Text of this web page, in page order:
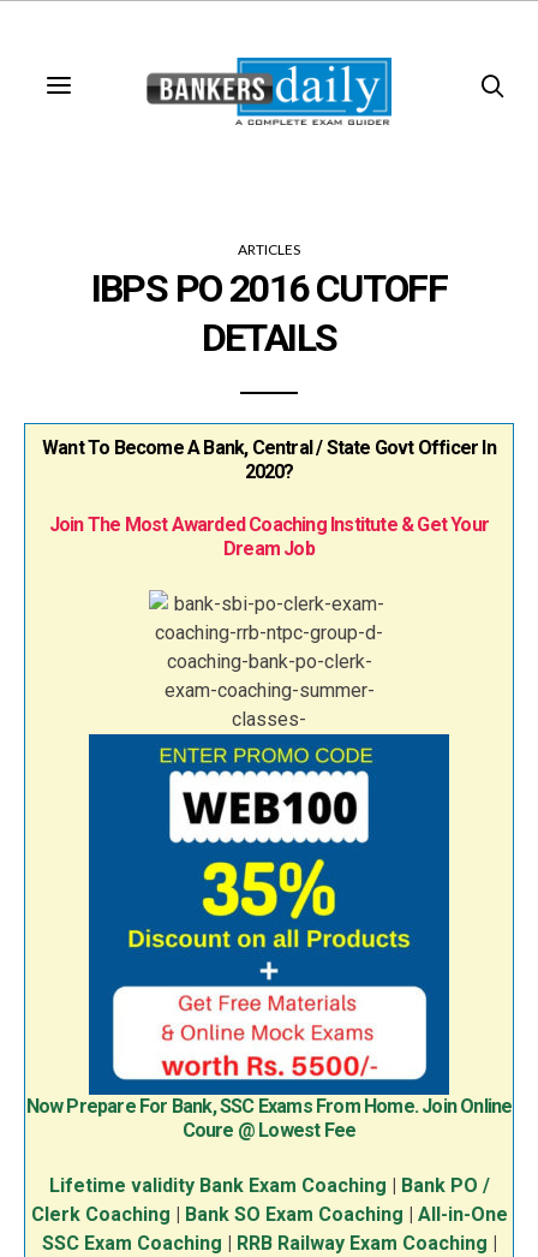
ARTICLES
IBPS PO 2016 CUTOFF
DETAILS
Want To Become A Bank, Central / State Govt Officer In
2020?
Join The Most Awarded Coaching Institute & Get Your
Dream Job
Now Prepare For Bank, SSC Exams From Home. Join Online
Coure @ Lowest Fee
Lifetime validity Bank Exam Coaching
Bank PO /
Clerk Coaching
Bank SO Exam Coaching
All-in-One
SSC Exam Coaching
RRB Railway Exam Coaching